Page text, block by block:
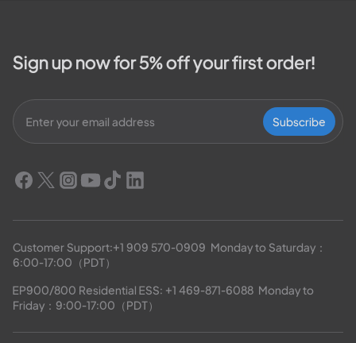
Sign up now for 5% off your first order!
Subscribe
Customer Support:+1 909 570-0909
  Monday to Saturday：
6:00-17:00（PDT）
EP900/800 Residential ESS: +1 469-871-6088
  Monday to
Friday：9:00-17:00（PDT）